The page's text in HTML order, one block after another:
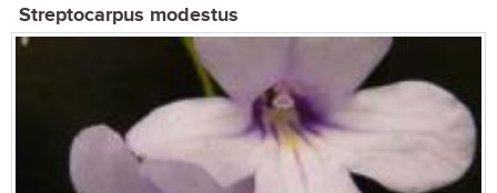
Streptocarpus modestus